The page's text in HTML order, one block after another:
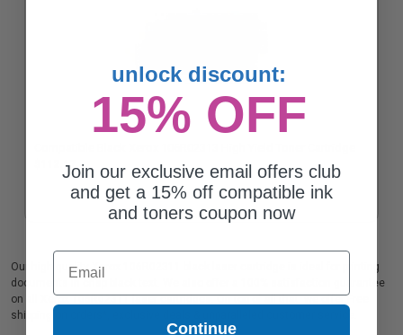
$112.17
Our high quality Xerox 106R02311 black laser cartridge is ideal for printing
documents in crisp black text. We also offer a 100% satisfaction guarantee
on all Xerox 106R02311 laser cartridges. On top of all that, we offer Free
shipping on orders*, exclusive deals & unparalleled customer service.
unlock discount:
15% OFF
Join our exclusive email offers club
and get a 15% off compatible ink
and toners coupon now
Email
Continue